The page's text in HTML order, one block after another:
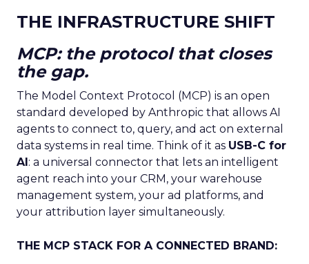
THE INFRASTRUCTURE SHIFT
MCP: the protocol that closes
the gap.
The Model Context Protocol (MCP) is an open
standard developed by Anthropic that allows AI
agents to connect to, query, and act on external
data systems in real time. Think of it as USB-C for
AI: a universal connector that lets an intelligent
agent reach into your CRM, your warehouse
management system, your ad platforms, and
your attribution layer simultaneously.
THE MCP STACK FOR A CONNECTED BRAND: